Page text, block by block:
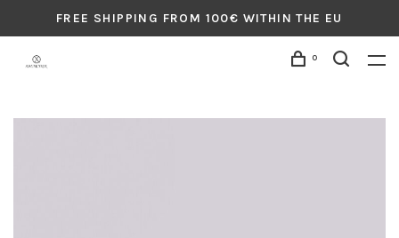
FREE SHIPPING FROM 100€ WITHIN THE EU
0